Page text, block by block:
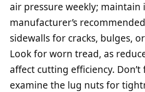
air pressure weekly; maintain
manufacturer’s
sidewalls for cracks, bulges,
Look for worn tread, as
affect cutting efficiency.
examine the lug nuts for